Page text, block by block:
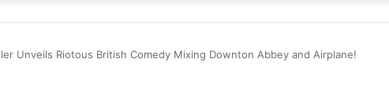
Unveils Riotous British Comedy Mixing Downton Abbey and Airplane!